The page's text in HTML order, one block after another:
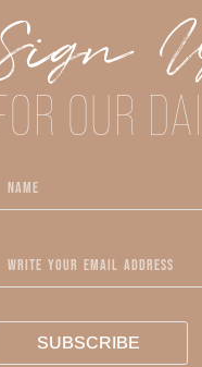
running coach who
of life for the glory
thejoyfilledrunner she
about this devotional.
or expound on?
a specific topic or
engine to explore
OUR
SUBSCRIBE